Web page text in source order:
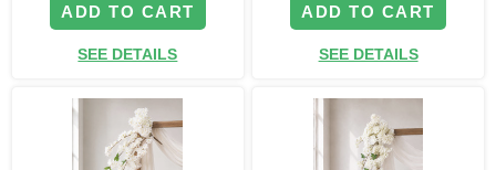
ADD TO CART
SEE DETAILS
ADD TO CART
SEE DETAILS